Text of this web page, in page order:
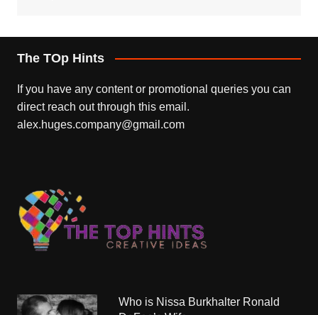
The TOp Hints
If you have any content or promotional queries you can
direct reach out through this email.
alex.huges.company@gmail.com
Who is Nissa Burkhalter Ronald